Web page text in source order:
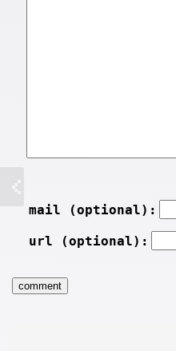
mail (optional):
url (optional):